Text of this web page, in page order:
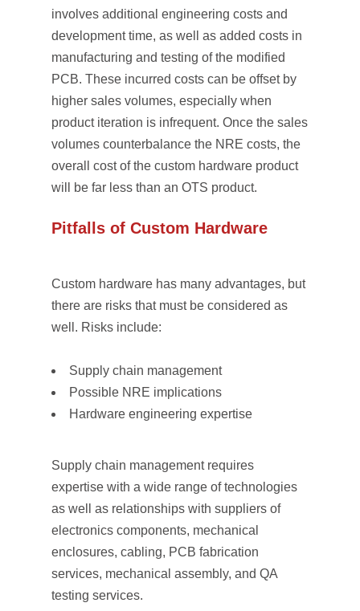
involves additional engineering costs and
development time, as well as added costs in
manufacturing and testing of the modified
PCB. These incurred costs can be offset by
higher sales volumes, especially when
product iteration is infrequent. Once the sales
volumes counterbalance the NRE costs, the
overall cost of the custom hardware product
will be far less than an OTS product.
Pitfalls of Custom Hardware
Custom hardware has many advantages, but
there are risks that must be considered as
well. Risks include:
Supply chain management
Possible NRE implications
Hardware engineering expertise
Supply chain management requires
expertise with a wide range of technologies
as well as relationships with suppliers of
electronics components, mechanical
enclosures, cabling, PCB fabrication
services, mechanical assembly, and QA
testing services.